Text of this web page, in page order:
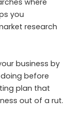
you
research
business by
before
plan that
out of a rut.